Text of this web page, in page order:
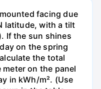
facing due
latitude, with a tilt
If the sun shines
on the spring
the total
on the panel
in kWh/m². (Use